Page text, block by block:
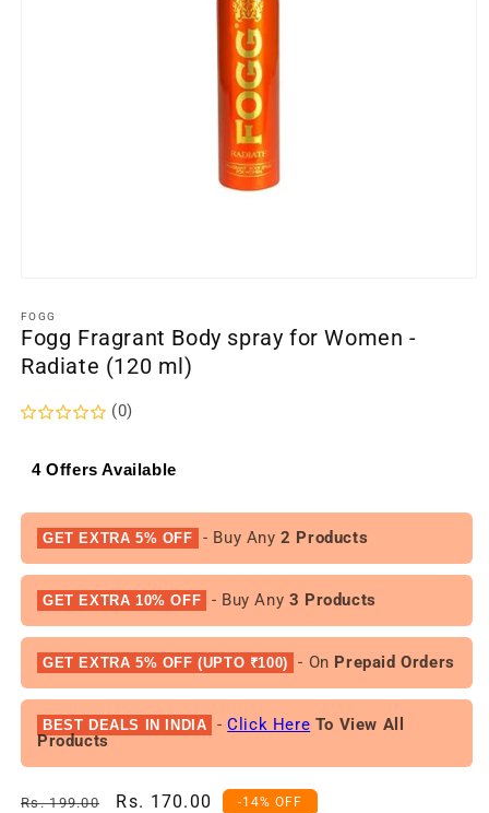
1
in
modal
FOGG
Fogg Fragrant Body spray for Women -
Radiate (120 ml)
(0)
4 Offers Available
GET EXTRA 5% OFF - Buy Any2 Products
GET EXTRA 10% OFF - Buy Any 3 Products
GET EXTRA 5% OFF (UPTO ₹100) - On Prepaid Orders
BEST DEALS IN INDIA -Click Here To View All
Products
Regular
Rs. 199.00
Sale
Rs. 170.00 -14% OFF